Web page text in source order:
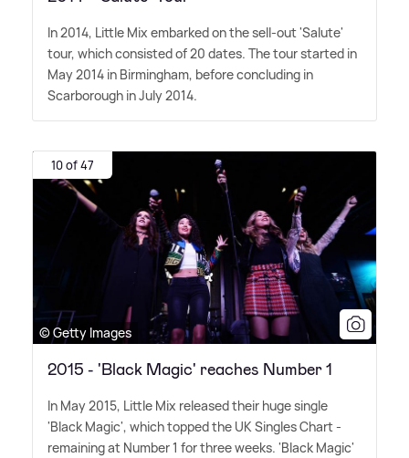
In 2014, Little Mix embarked on the sell-out 'Salute'
tour, which consisted of 20 dates. The tour started in
May 2014 in Birmingham, before concluding in
Scarborough in July 2014.
10 of 47
© Getty Images
2015 - 'Black Magic' reaches Number 1
In May 2015, Little Mix released their huge single
'Black Magic', which topped the UK Singles Chart -
remaining at Number 1 for three weeks. 'Black Magic'